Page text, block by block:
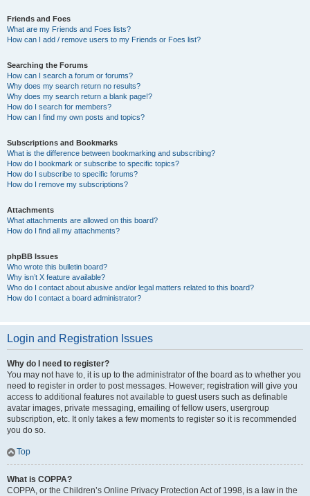
Friends and Foes
What are my Friends and Foes lists?
How can I add / remove users to my Friends or Foes list?
Searching the Forums
How can I search a forum or forums?
Why does my search return no results?
Why does my search return a blank page!?
How do I search for members?
How can I find my own posts and topics?
Subscriptions and Bookmarks
What is the difference between bookmarking and subscribing?
How do I bookmark or subscribe to specific topics?
How do I subscribe to specific forums?
How do I remove my subscriptions?
Attachments
What attachments are allowed on this board?
How do I find all my attachments?
phpBB Issues
Who wrote this bulletin board?
Why isn’t X feature available?
Who do I contact about abusive and/or legal matters related to this board?
How do I contact a board administrator?
Login and Registration Issues
Why do I need to register?
You may not have to, it is up to the administrator of the board as to whether you
need to register in order to post messages. However; registration will give you
access to additional features not available to guest users such as definable
avatar images, private messaging, emailing of fellow users, usergroup
subscription, etc. It only takes a few moments to register so it is recommended
you do so.
Top
What is COPPA?
COPPA, or the Children’s Online Privacy Protection Act of 1998, is a law in the